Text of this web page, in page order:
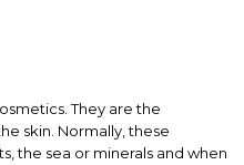
They are the
skin. Normally, these
the sea or minerals and when